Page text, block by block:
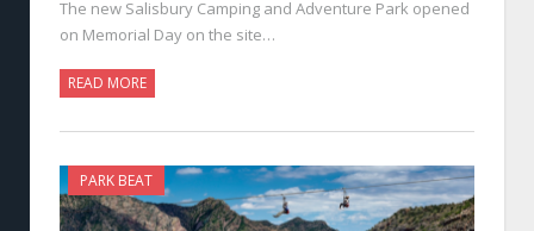
The new Salisbury Camping and Adventure Park opened
on Memorial Day on the site…
READ MORE
PARK BEAT